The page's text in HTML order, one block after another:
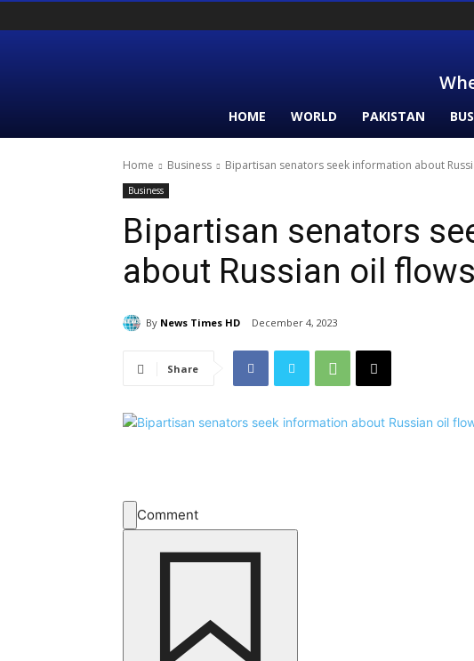
HOME WORLD PAKISTAN
Home Business Bipartisan senators seek information about
Business
Bipartisan senators
about Russian oil
By News Times HD December 4, 2023
Share
Comment